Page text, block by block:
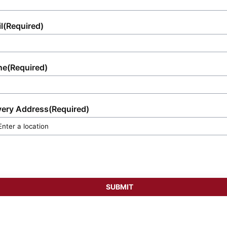
(Required)
(Required)
Address(Required)